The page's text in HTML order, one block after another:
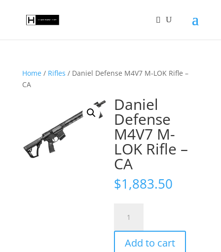
Home/ Rifles / Daniel Defense M4V7 M-LOK Rifle –
CA
Daniel
Defense
M4V7 M-
LOK Rifle –
CA
$1,883.50
Defense
M4V7
Add to cart